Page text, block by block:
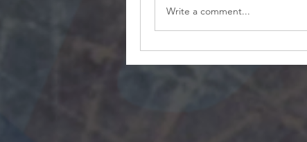
Write a comment...